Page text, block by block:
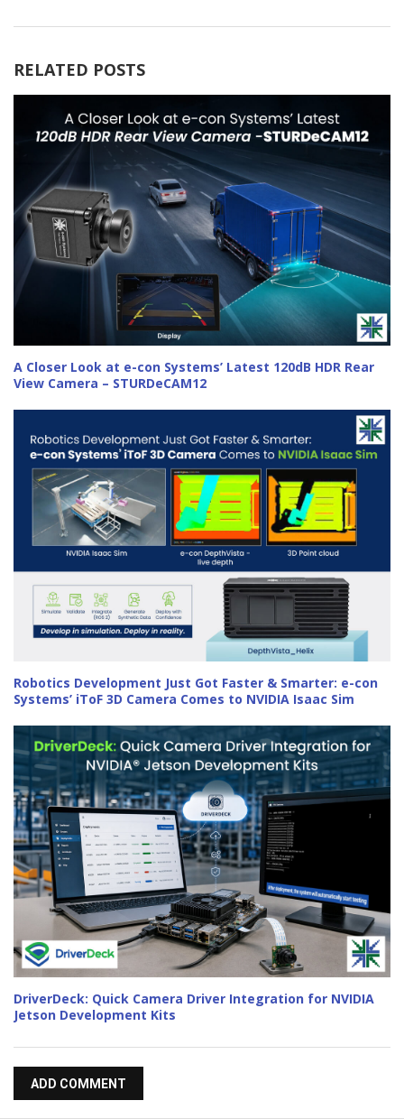
RELATED POSTS
A Closer Look at e-con Systems’ Latest 120dB HDR Rear
View Camera – STURDeCAM12
Robotics Development Just Got Faster & Smarter: e-con
Systems’ iToF 3D Camera Comes to NVIDIA Isaac Sim
DriverDeck: Quick Camera Driver Integration for NVIDIA
Jetson Development Kits
ADD COMMENT